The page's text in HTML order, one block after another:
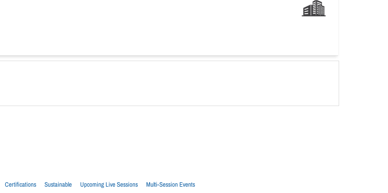
Certifications Sustainable Upcoming Live Sessions
Multi-Session Events